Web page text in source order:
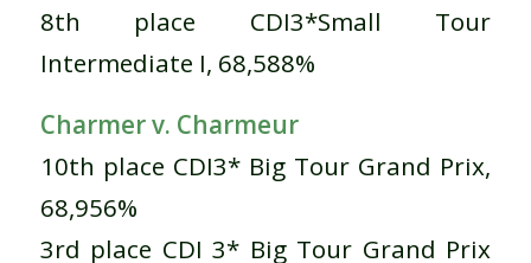
8th place CDI3*Small Tour
Intermediate I, 68,588%
Charmer v. Charmeur
10th place CDI3* Big Tour Grand Prix,
68,956%
3rd place CDI 3* Big Tour Grand Prix